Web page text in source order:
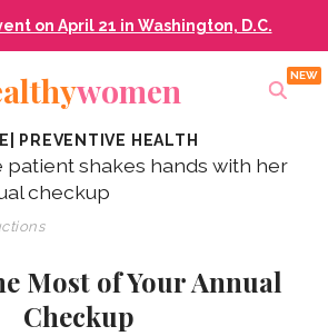
on April 21 in Washington, D.C.
women
PREVENTIVE HEALTH
Most of Your Annual
Checkup